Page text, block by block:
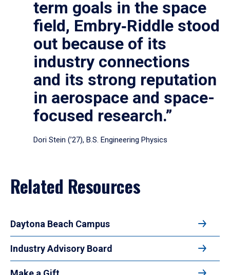
term goals in the space
field, Embry‑Riddle stood
out because of its
industry connections
and its strong reputation
in aerospace and space-
focused research.”
Dori Stein (’27), B.S. Engineering Physics
Related Resources
Daytona Beach Campus
Industry Advisory Board